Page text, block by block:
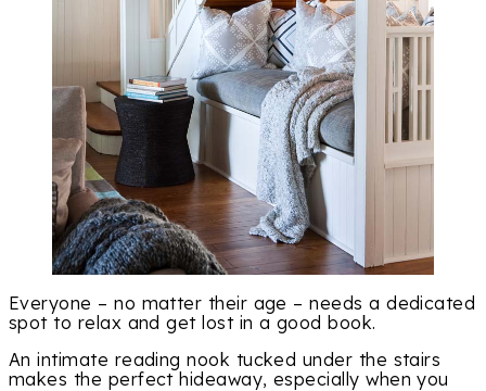
Everyone – no matter their age – needs a dedicated
spot to relax and get lost in a good book.
An intimate reading nook tucked under the stairs
makes the perfect hideaway, especially when you